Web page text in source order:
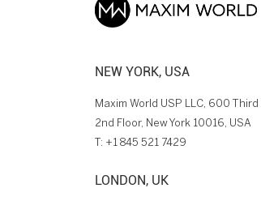
NEW YORK, USA
Maxim World USP LLC, 600 Third
2nd Floor, New York 10016, USA
T: +1 845 521 7429
LONDON, UK